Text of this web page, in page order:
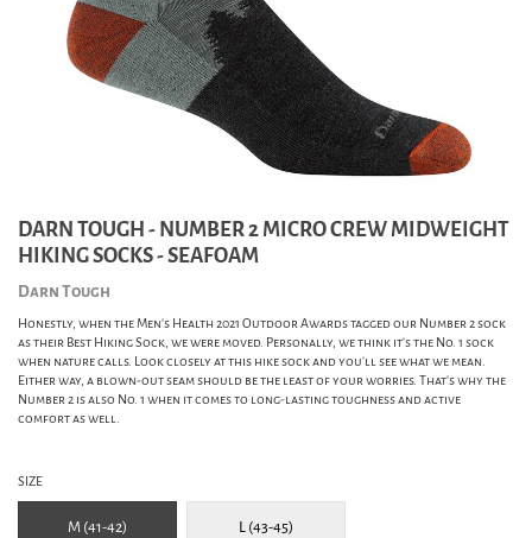
DARN TOUGH - NUMBER 2 MICRO CREW MIDWEIGHT
HIKING SOCKS - SEAFOAM
Darn Tough
Honestly, when the Men’s Health 2021 Outdoor Awards tagged our Number 2 sock
as their Best Hiking Sock, we were moved. Personally, we think it’s the No. 1 sock
when nature calls. Look closely at this hike sock and you’ll see what we mean.
Either way, a blown-out seam should be the least of your worries. That’s why the
Number 2 is also No. 1 when it comes to long-lasting toughness and active
comfort as well.
SIZE
M (41-42) L (43-45)